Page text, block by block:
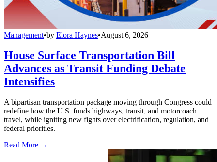
Management•by Elora Haynes•August 6, 2026
House Surface Transportation Bill
Advances as Transit Funding Debate
Intensifies
A bipartisan transportation package moving through Congress could
redefine how the U.S. funds highways, transit, and motorcoach
travel, while igniting new fights over electrification, regulation, and
federal priorities.
Read More →